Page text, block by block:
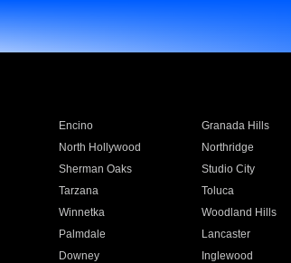
Encino Granada Hills
North Hollywood Northridge
Sherman Oaks Studio City
Tarzana Toluca
Winnetka Woodland Hills
Palmdale Lancaster
Downey Inglewood